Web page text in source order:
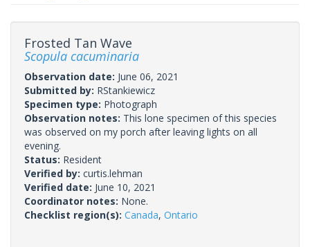
Frosted Tan Wave
Scopula cacuminaria
Observation date: June 06, 2021
Submitted by: RStankiewicz
Specimen type: Photograph
Observation notes: This lone specimen of this species
was observed on my porch after leaving lights on all
evening.
Status: Resident
Verified by: curtis.lehman
Verified date: June 10, 2021
Coordinator notes: None.
Checklist region(s): Canada, Ontario